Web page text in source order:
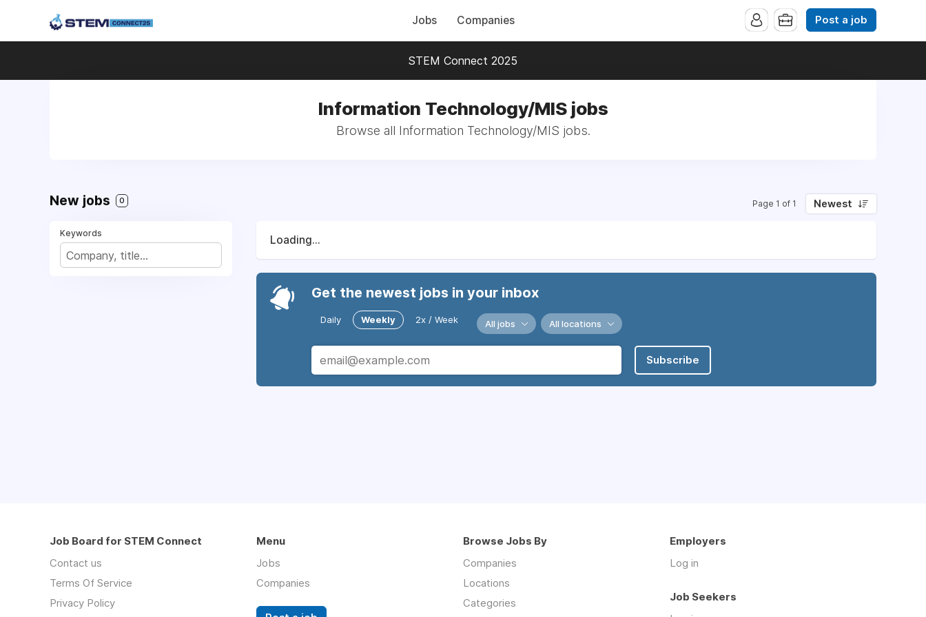
Jobs Companies Post a job
STEM Connect 2025
Information Technology/MIS jobs
Browse all Information Technology/MIS jobs.
New jobs 0 Page 1 of 1 Newest
Keywords
Loading...
Get the newest jobs in your inbox
Daily Weekly 2x / Week All jobs All locations
Subscribe
Job Board for STEM Connect
Contact us
Terms Of Service
Privacy Policy
Menu
Jobs
Companies
Browse Jobs By
Companies
Locations
Categories
Employers
Log in
Job Seekers